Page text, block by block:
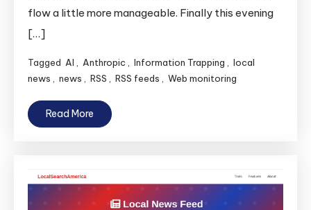
flow a little more manageable. Finally this evening
[…]
Tagged AI , Anthropic , Information Trapping , local
news , news , RSS , RSS feeds , Web monitoring
Read More